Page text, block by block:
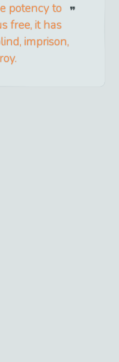
potency to
free, it has
imprison,